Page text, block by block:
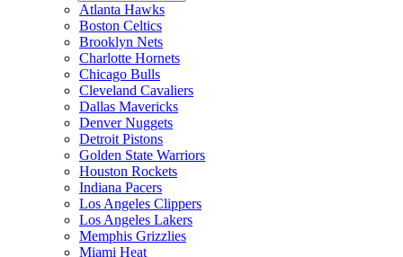
Atlanta Hawks
Boston Celtics
Brooklyn Nets
Charlotte Hornets
Chicago Bulls
Cleveland Cavaliers
Dallas Mavericks
Denver Nuggets
Detroit Pistons
Golden State Warriors
Houston Rockets
Indiana Pacers
Los Angeles Clippers
Los Angeles Lakers
Memphis Grizzlies
Miami Heat